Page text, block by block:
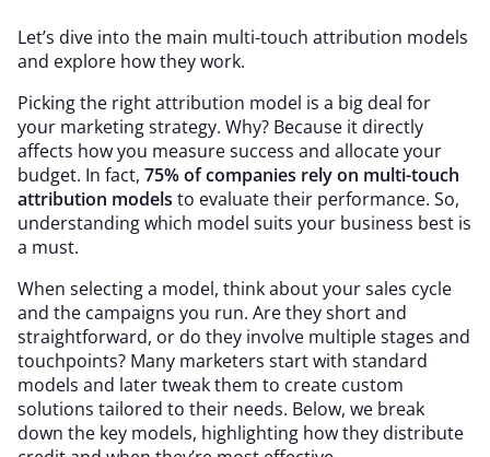
Let’s dive into the main multi-touch attribution models
and explore how they work.
Picking the right attribution model is a big deal for
your marketing strategy. Why? Because it directly
affects how you measure success and allocate your
budget. In fact, 75% of companies rely on multi-touch
attribution models to evaluate their performance. So,
understanding which model suits your business best is
a must.
When selecting a model, think about your sales cycle
and the campaigns you run. Are they short and
straightforward, or do they involve multiple stages and
touchpoints? Many marketers start with standard
models and later tweak them to create custom
solutions tailored to their needs. Below, we break
down the key models, highlighting how they distribute